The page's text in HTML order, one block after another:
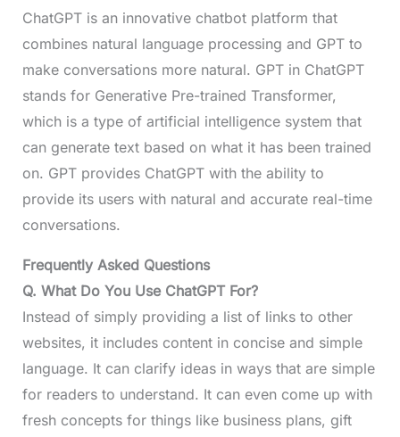
ChatGPT is an innovative chatbot platform that
combines natural language processing and GPT to
make conversations more natural. GPT in ChatGPT
stands for Generative Pre-trained Transformer,
which is a type of artificial intelligence system that
can generate text based on what it has been trained
on. GPT provides ChatGPT with the ability to
provide its users with natural and accurate real-time
conversations.
Frequently Asked Questions
Q. What Do You Use ChatGPT For?
Instead of simply providing a list of links to other
websites, it includes content in concise and simple
language. It can clarify ideas in ways that are simple
for readers to understand. It can even come up with
fresh concepts for things like business plans, gift